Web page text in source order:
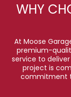
WHY
At Moose
premium-
service to
project is
commitment